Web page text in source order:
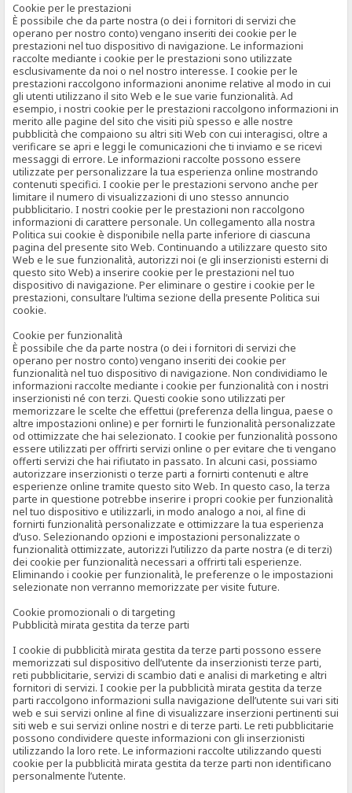
Cookie per le prestazioni
È possibile che da parte nostra (o dei i fornitori di servizi che
operano per nostro conto) vengano inseriti dei cookie per le
prestazioni nel tuo dispositivo di navigazione. Le informazioni
raccolte mediante i cookie per le prestazioni sono utilizzate
esclusivamente da noi o nel nostro interesse. I cookie per le
prestazioni raccolgono informazioni anonime relative al modo in cui
gli utenti utilizzano il sito Web e le sue varie funzionalità. Ad
esempio, i nostri cookie per le prestazioni raccolgono informazioni in
merito alle pagine del sito che visiti più spesso e alle nostre
pubblicità che compaiono su altri siti Web con cui interagisci, oltre a
verificare se apri e leggi le comunicazioni che ti inviamo e se ricevi
messaggi di errore. Le informazioni raccolte possono essere
utilizzate per personalizzare la tua esperienza online mostrando
contenuti specifici. I cookie per le prestazioni servono anche per
limitare il numero di visualizzazioni di uno stesso annuncio
pubblicitario. I nostri cookie per le prestazioni non raccolgono
informazioni di carattere personale. Un collegamento alla nostra
Politica sui cookie è disponibile nella parte inferiore di ciascuna
pagina del presente sito Web. Continuando a utilizzare questo sito
Web e le sue funzionalità, autorizzi noi (e gli inserzionisti esterni di
questo sito Web) a inserire cookie per le prestazioni nel tuo
dispositivo di navigazione. Per eliminare o gestire i cookie per le
prestazioni, consultare l’ultima sezione della presente Politica sui
cookie.
Cookie per funzionalità
È possibile che da parte nostra (o dei i fornitori di servizi che
operano per nostro conto) vengano inseriti dei cookie per
funzionalità nel tuo dispositivo di navigazione. Non condividiamo le
informazioni raccolte mediante i cookie per funzionalità con i nostri
inserzionisti né con terzi. Questi cookie sono utilizzati per
memorizzare le scelte che effettui (preferenza della lingua, paese o
altre impostazioni online) e per fornirti le funzionalità personalizzate
od ottimizzate che hai selezionato. I cookie per funzionalità possono
essere utilizzati per offrirti servizi online o per evitare che ti vengano
offerti servizi che hai rifiutato in passato. In alcuni casi, possiamo
autorizzare inserzionisti o terze parti a fornirti contenuti e altre
esperienze online tramite questo sito Web. In questo caso, la terza
parte in questione potrebbe inserire i propri cookie per funzionalità
nel tuo dispositivo e utilizzarli, in modo analogo a noi, al fine di
fornirti funzionalità personalizzate e ottimizzare la tua esperienza
d’uso. Selezionando opzioni e impostazioni personalizzate o
funzionalità ottimizzate, autorizzi l’utilizzo da parte nostra (e di terzi)
dei cookie per funzionalità necessari a offrirti tali esperienze.
Eliminando i cookie per funzionalità, le preferenze o le impostazioni
selezionate non verranno memorizzate per visite future.
Cookie promozionali o di targeting
Pubblicità mirata gestita da terze parti
I cookie di pubblicità mirata gestita da terze parti possono essere
memorizzati sul dispositivo dell’utente da inserzionisti terze parti,
reti pubblicitarie, servizi di scambio dati e analisi di marketing e altri
fornitori di servizi. I cookie per la pubblicità mirata gestita da terze
parti raccolgono informazioni sulla navigazione dell’utente sui vari siti
web e sui servizi online al fine di visualizzare inserzioni pertinenti sui
siti web e sui servizi online nostri e di terze parti. Le reti pubblicitarie
possono condividere queste informazioni con gli inserzionisti
utilizzando la loro rete. Le informazioni raccolte utilizzando questi
cookie per la pubblicità mirata gestita da terze parti non identificano
personalmente l’utente.